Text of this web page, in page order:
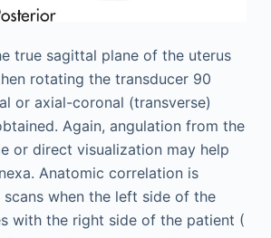
true sagittal plane of the uterus
rotating the transducer 90
or axial-coronal (transverse)
Again, angulation from the
or direct visualization may help
Anatomic correlation is
when the left side of the
with the right side of the patient (